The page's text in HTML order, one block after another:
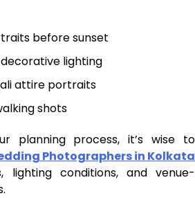
before sunset
lighting
attire portraits
shots
planning process, it’s wise to
Photographers in Kolkata
lighting conditions, and venue-